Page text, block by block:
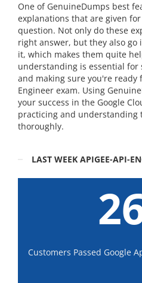
One of GenuineDumps best
explanations that are given
question. Not only do these
right answer, but they also
it, which makes them quite
understanding is essential for
and making sure you're ready
Engineer exam. Using
your success in the Google
practicing and
thoroughly.
LAST WEEK APIGEE-API-
Customers Passed Google